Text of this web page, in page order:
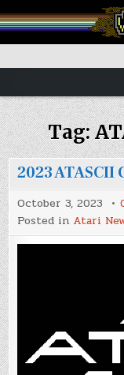
to
content
Vintage is
Tag:
2023
October 3, 2023
Posted in Atari